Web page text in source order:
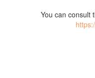
You can consult